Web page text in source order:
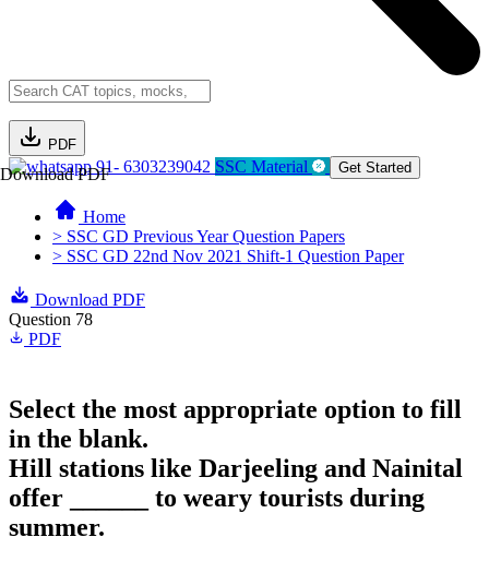
PDF
Download PDF91- 6303239042 SSC Material Get Started
Home
> SSC GD Previous Year Question Papers
> SSC GD 22nd Nov 2021 Shift-1 Question Paper
Download PDF
Question 78
PDF
Select the most appropriate option to fill
in the blank.
Hill stations like Darjeeling and Nainital
offer ______ to weary tourists during
summer.